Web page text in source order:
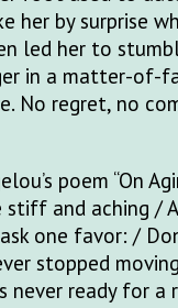
her by surprise
led her to
in a matter-of-
No regret, no
poem “On
stiff and aching /
one favor: /
stopped
never ready for a